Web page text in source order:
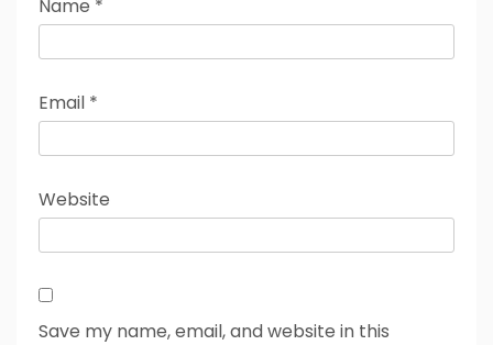
Name *
Email *
Website
Save my name, email, and website in this